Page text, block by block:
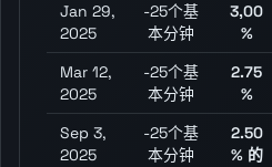
Jan 29,
2025
-25个基
本分钟
3,00
%
Mar 12,
2025
-25个基
本分钟
2.75
%
Sep 3,
2025
-25个基
本分钟
2.50
% 的